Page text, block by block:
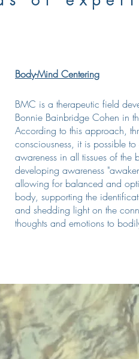
Body-Mind Centering
BMC is a therapeutic field
Bonnie Bainbridge Cohen in
According to this approach,
consciousness, it is possible
awareness in all tissues of the
developing awareness
allowing for balanced and
body, supporting the
and shedding light on the
thoughts and emotions to